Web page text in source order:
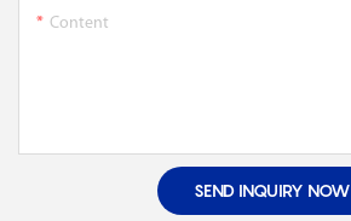
Content
SEND INQUIRY NOW